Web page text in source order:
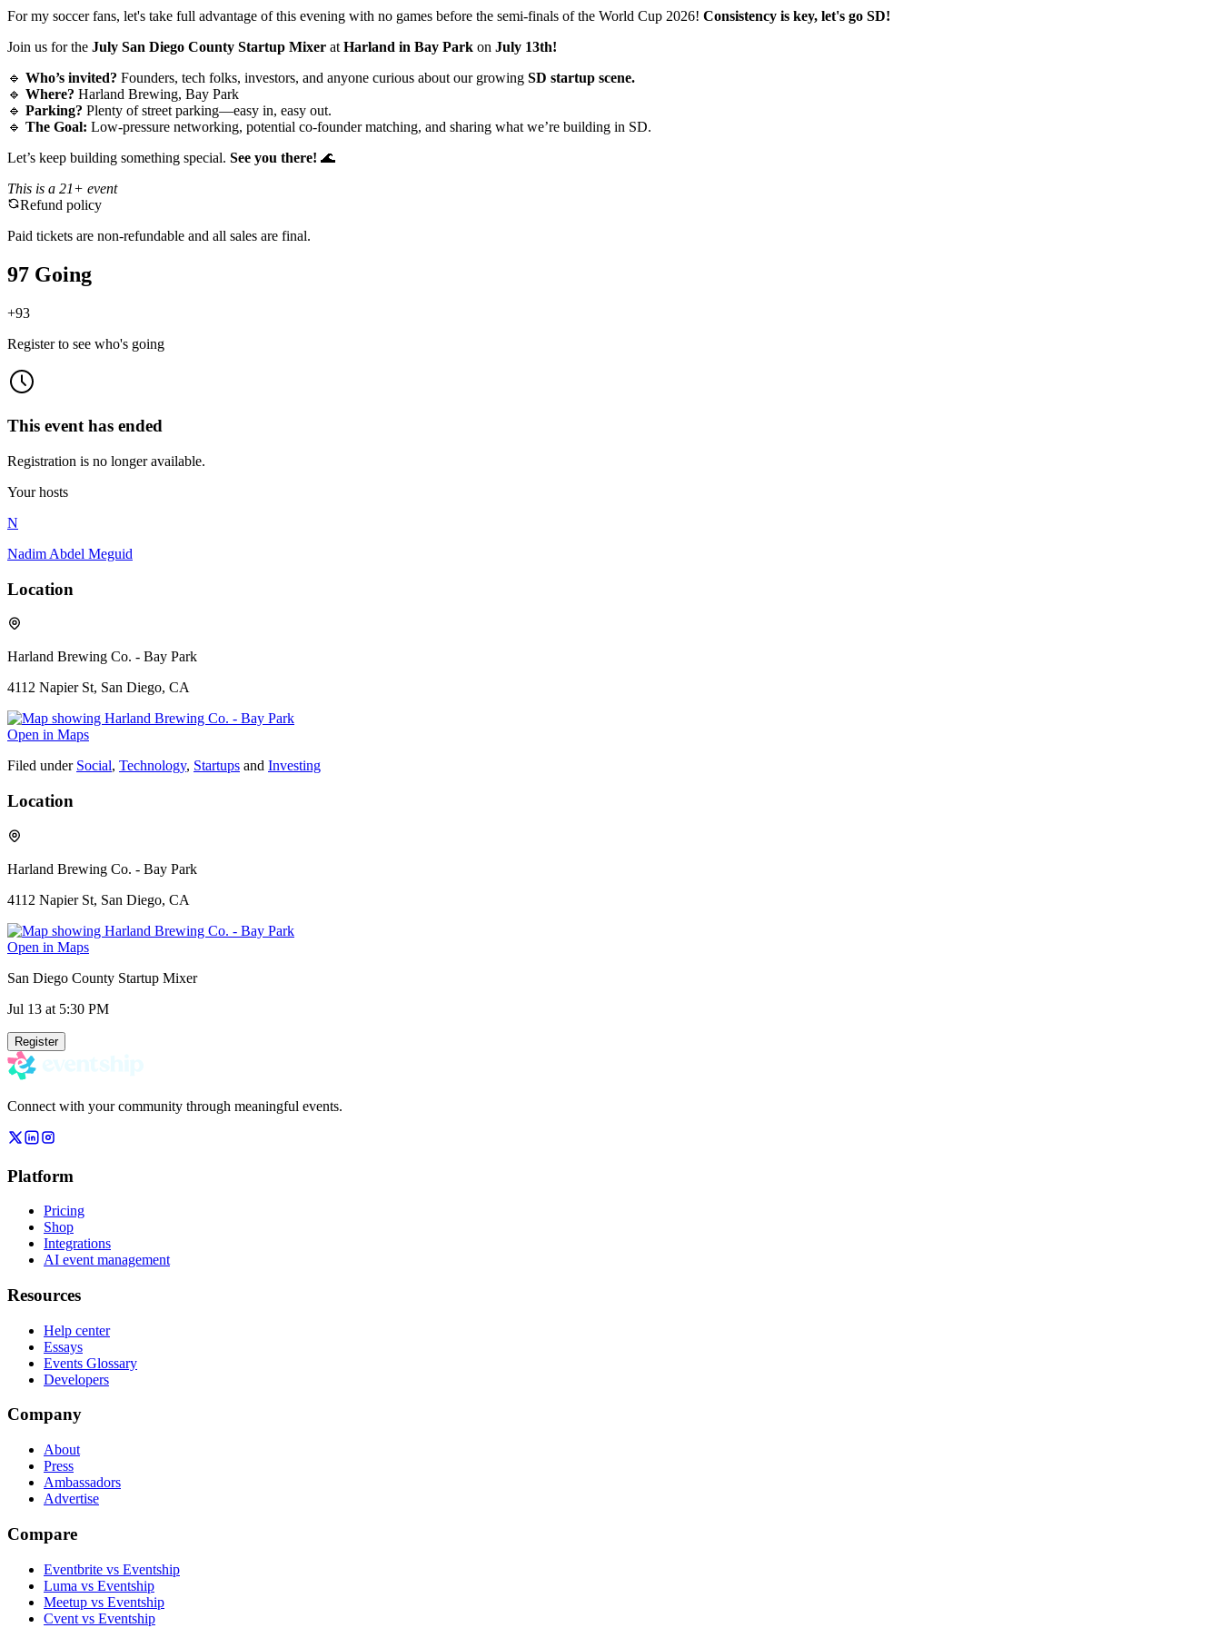
For my soccer fans, let's take full advantage of this evening with no games before the semi-finals of the World Cup 2026! Consistency is key, let's go SD!
Join us for the July San Diego County Startup Mixer at Harland in Bay Park on July 13th!
🔹 Who’s invited? Founders, tech folks, investors, and anyone curious about our growing SD startup scene.
🔹 Where? Harland Brewing, Bay Park
🔹 Parking? Plenty of street parking—easy in, easy out.
🔹 The Goal: Low-pressure networking, potential co-founder matching, and sharing what we’re building in SD.
Let’s keep building something special. See you there! 🌊
This is a 21+ event
Refund policy
Paid tickets are non-refundable and all sales are final.
97 Going
+93
Register to see who's going
This event has ended
Registration is no longer available.
Your hosts
N
Nadim Abdel Meguid
Location
Harland Brewing Co. - Bay Park
4112 Napier St, San Diego, CA
Open in Maps
Filed under Social, Technology, Startups and Investing
Location
Harland Brewing Co. - Bay Park
4112 Napier St, San Diego, CA
Open in Maps
San Diego County Startup Mixer
Jul 13 at 5:30 PM
Register
Connect with your community through meaningful events.
Platform
Pricing
Shop
Integrations
AI event management
Resources
Help center
Essays
Events Glossary
Developers
Company
About
Press
Ambassadors
Advertise
Compare
Eventbrite vs Eventship
Luma vs Eventship
Meetup vs Eventship
Cvent vs Eventship